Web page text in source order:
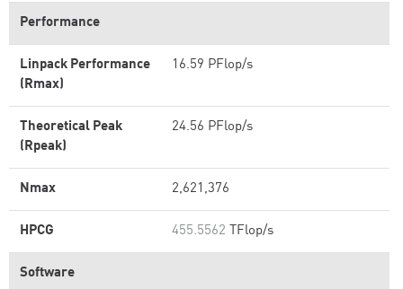
Performance
Linpack Performance
(Rmax)
16.59 PFlop/s
Theoretical Peak
(Rpeak)
24.56 PFlop/s
Nmax 2,621,376
HPCG 455.5562 TFlop/s
Software